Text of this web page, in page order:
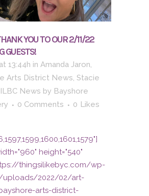
YOU TO OUR 2/11/22
GUESTS!
13:44h in Amanda Jaron,
Arts District News, Stacie
News by Bayshore
0 Comments 0 Likes
height="540"
thingsilikebyc.com/wp-
uploads/2022/02/art-
arts-district-